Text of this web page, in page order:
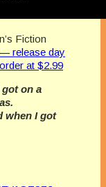
Fiction
— release day
at $2.99
got on a
when I got